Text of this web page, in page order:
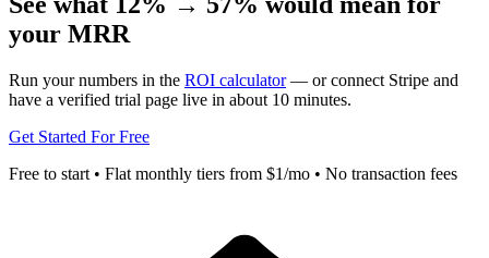
your MRR
Run your numbers in the ROI calculator — or connect Stripe and
have a verified trial page live in about 10 minutes.
Get Started For Free
Free to start • Flat monthly tiers from $1/mo • No transaction fees